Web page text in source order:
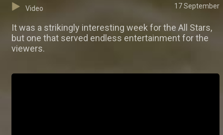
Video 17 September
It was a strikingly interesting week for the All Stars,
but one that served endless entertainment for the
viewers.